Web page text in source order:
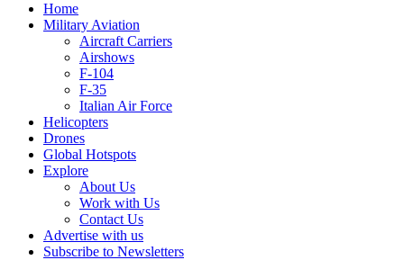
Home
Military Aviation
Aircraft Carriers
Airshows
F-104
F-35
Italian Air Force
Helicopters
Drones
Global Hotspots
Explore
About Us
Work with Us
Contact Us
Advertise with us
Subscribe to Newsletters